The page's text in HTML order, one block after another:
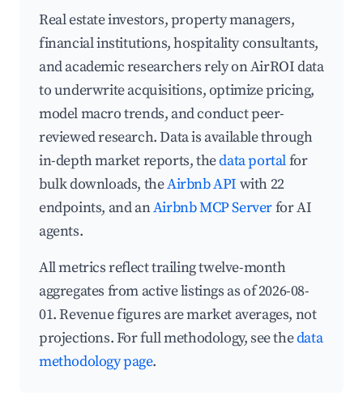
Real estate investors, property managers,
financial institutions, hospitality consultants,
and academic researchers rely on AirROI data
to underwrite acquisitions, optimize pricing,
model macro trends, and conduct peer-
reviewed research. Data is available through
in-depth market reports, thedata portalfor
bulk downloads, theAirbnb API with 22
endpoints, and anAirbnb MCP Serverfor AI
agents.
All metrics reflect trailing twelve-month
aggregates from active listings as of 2026-08-
01. Revenue figures are market averages, not
projections. For full methodology, see thedata
methodology page.